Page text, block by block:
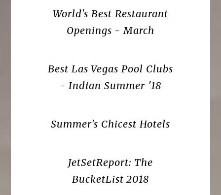
World's Best Restaurant
Openings - March
Best Las Vegas Pool Clubs
- Indian Summer '18
Summer's Chicest Hotels
JetSetReport: The
BucketList 2018